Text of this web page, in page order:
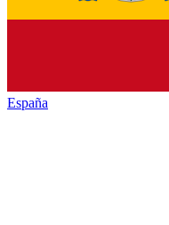
España